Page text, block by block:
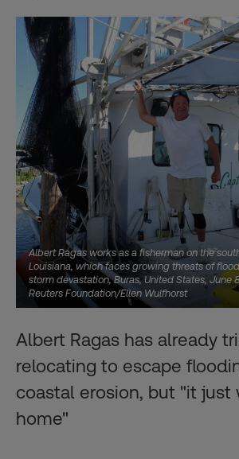
Albert Ragas works as a fisherman on the
Louisiana, which faces growing threats of
storm devastation, Buras, United States, June
Reuters Foundation/Ellen Wulfhorst
Albert Ragas has already
relocating to escape
coastal erosion, but "it just
home"